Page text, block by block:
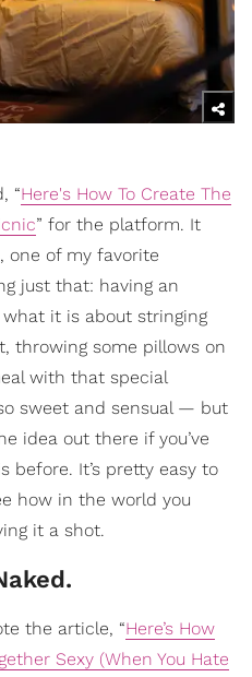
“Here's How To Create The
” for the platform. It
one of my favorite
just that: having an
it is about stringing
throwing some pillows on
with that special
sweet and sensual — but
idea out there if you’ve
before. It’s pretty easy to
how in the world you
it a shot.
the article, “Here’s How
Sexy (When You Hate